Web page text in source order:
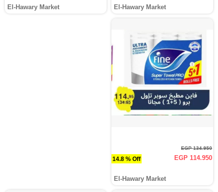
El-Hawary Market El-Hawary Market
14.8 % Off
EGP 134.950
EGP 114.950
El-Hawary Market